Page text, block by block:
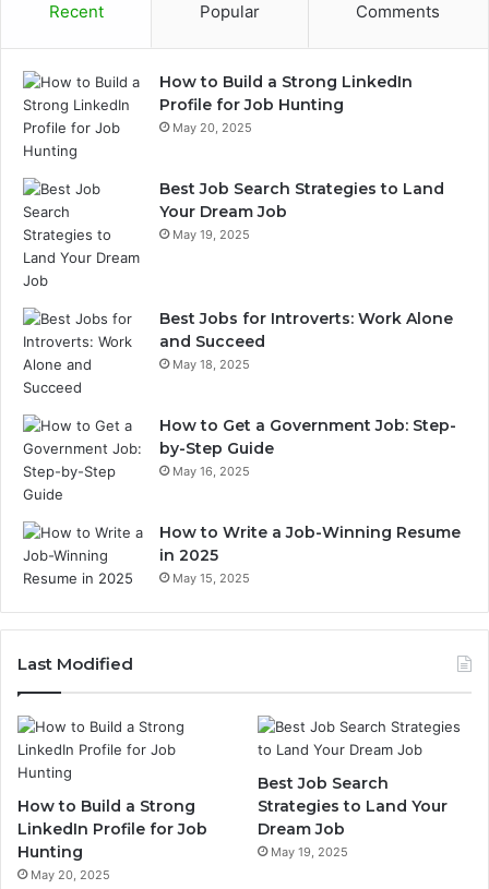
Recent Popular Comments
How to Build a Strong LinkedIn
Profile for Job Hunting
May 20, 2025
Best Job Search Strategies to Land
Your Dream Job
May 19, 2025
Best Jobs for Introverts: Work Alone
and Succeed
May 18, 2025
How to Get a Government Job: Step-
by-Step Guide
May 16, 2025
How to Write a Job-Winning Resume
in 2025
May 15, 2025
Last Modified
How to Build a Strong
LinkedIn Profile for Job
Hunting
May 20, 2025
Best Job Search
Strategies to Land Your
Dream Job
May 19, 2025